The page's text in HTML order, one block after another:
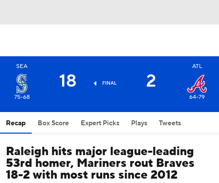
SEA
75-68
18 FINAL 2
ATL
64-79
Recap Box Score Expert Picks Plays Tweets
Raleigh hits major league-leading
53rd homer, Mariners rout Braves
18-2 with most runs since 2012